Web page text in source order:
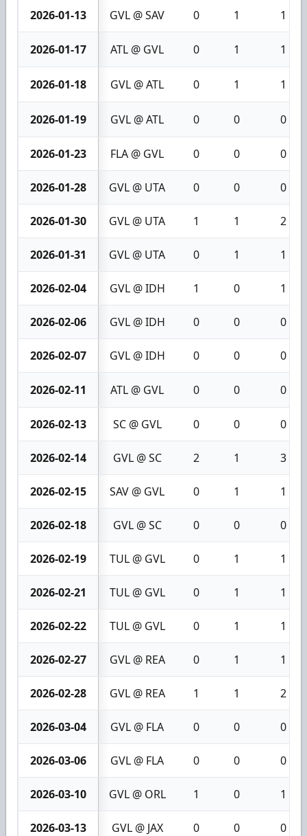
2026-01-13 GVL @ SAV 0 1 1
2026-01-17 ATL @ GVL 0 1 1
2026-01-18 GVL @ ATL 0 1 1
2026-01-19 GVL @ ATL 0 0 0
2026-01-23 FLA @ GVL 0 0 0
2026-01-28 GVL @ UTA 0 0 0
2026-01-30 GVL @ UTA 1 1 2
2026-01-31 GVL @ UTA 0 1 1
2026-02-04 GVL @ IDH 1 0 1
2026-02-06 GVL @ IDH 0 0 0
2026-02-07 GVL @ IDH 0 0 0
2026-02-11 ATL @ GVL 0 0 0
2026-02-13 SC @ GVL 0 0 0
2026-02-14 GVL @ SC 2 1 3
2026-02-15 SAV @ GVL 0 1 1
2026-02-18 GVL @ SC 0 0 0
2026-02-19 TUL @ GVL 0 1 1
2026-02-21 TUL @ GVL 0 1 1
2026-02-22 TUL @ GVL 0 1 1
2026-02-27 GVL @ REA 0 1 1
2026-02-28 GVL @ REA 1 1 2
2026-03-04 GVL @ FLA 0 0 0
2026-03-06 GVL @ FLA 0 0 0
2026-03-10 GVL @ ORL 1 0 1
2026-03-13 GVL @ JAX 0 0 0